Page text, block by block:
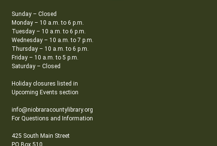
Sunday – Closed
Monday – 10 a.m. to 6 p.m.
Tuesday – 10 a.m. to 6 p.m.
Wednesday – 10 a.m. to 7 p.m.
Thursday – 10 a.m. to 6 p.m.
Friday – 10 a.m. to 5 p.m.
Saturday – Closed
Holiday closures listed in
Upcoming Events section
info@niobraracountylibrary.org
For Questions and Information
425 South Main Street
PO Box 510